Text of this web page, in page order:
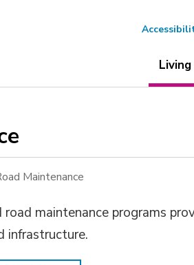
Maintenance
maintenance programs
infrastructure.